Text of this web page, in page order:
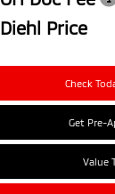
Diehl Price
Check
Get Pre-
Value